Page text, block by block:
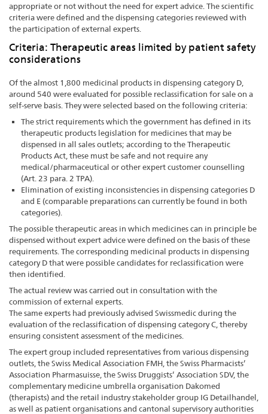
appropriate or not without the need for expert advice. The scientific
criteria were defined and the dispensing categories reviewed with
the participation of external experts.
Criteria: Therapeutic areas limited by patient safety
considerations
Of the almost 1,800 medicinal products in dispensing category D,
around 540 were evaluated for possible reclassification for sale on a
self-serve basis. They were selected based on the following criteria:
The strict requirements which the government has defined in its
therapeutic products legislation for medicines that may be
dispensed in all sales outlets; according to the Therapeutic
Products Act, these must be safe and not require any
medical/pharmaceutical or other expert customer counselling
(Art. 23 para. 2 TPA).
Elimination of existing inconsistencies in dispensing categories D
and E (comparable preparations can currently be found in both
categories).
The possible therapeutic areas in which medicines can in principle be
dispensed without expert advice were defined on the basis of these
requirements. The corresponding medicinal products in dispensing
category D that were possible candidates for reclassification were
then identified.
The actual review was carried out in consultation with the
commission of external experts.
The same experts had previously advised Swissmedic during the
evaluation of the reclassification of dispensing category C, thereby
ensuring consistent assessment of the medicines.
The expert group included representatives from various dispensing
outlets, the Swiss Medical Association FMH, the Swiss Pharmacists’
Association Pharmasuisse, the Swiss Druggists’ Association SDV, the
complementary medicine umbrella organisation Dakomed
(therapists) and the retail industry stakeholder group IG Detailhandel,
as well as patient organisations and cantonal supervisory authorities